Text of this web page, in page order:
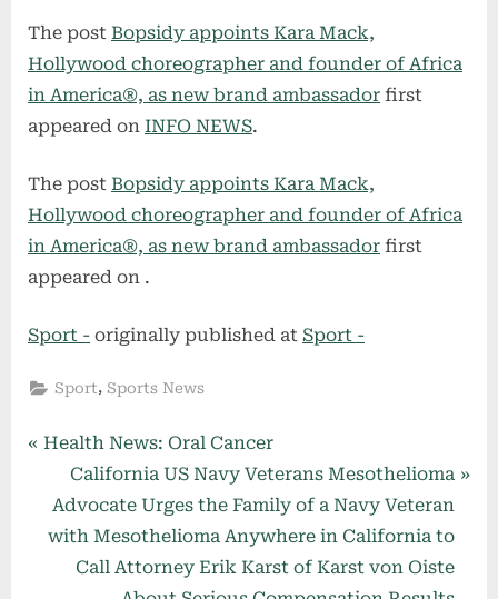
The post Bopsidy appoints Kara Mack,
Hollywood choreographer and founder of Africa
in America®, as new brand ambassador first
appeared on INFO NEWS.
The post Bopsidy appoints Kara Mack,
Hollywood choreographer and founder of Africa
in America®, as new brand ambassador first
appeared on .
Sport - originally published at Sport -
Sport, Sports News
Post
navigation
P
v
Health News: Oral Cancer
N
e
x
t
California US Navy Veterans Mesothelioma
Advocate Urges the Family of a Navy Veteran
with Mesothelioma Anywhere in California to
Call Attorney Erik Karst of Karst von Oiste